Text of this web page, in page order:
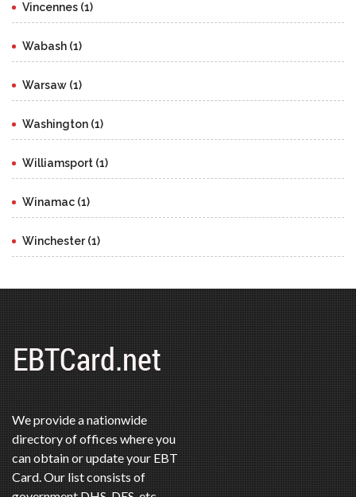
Vincennes (1)
Wabash (1)
Warsaw (1)
Washington (1)
Williamsport (1)
Winamac (1)
Winchester (1)
We provide a nationwide
directory of offices where you
can obtain or update your EBT
Card. Our list consists of